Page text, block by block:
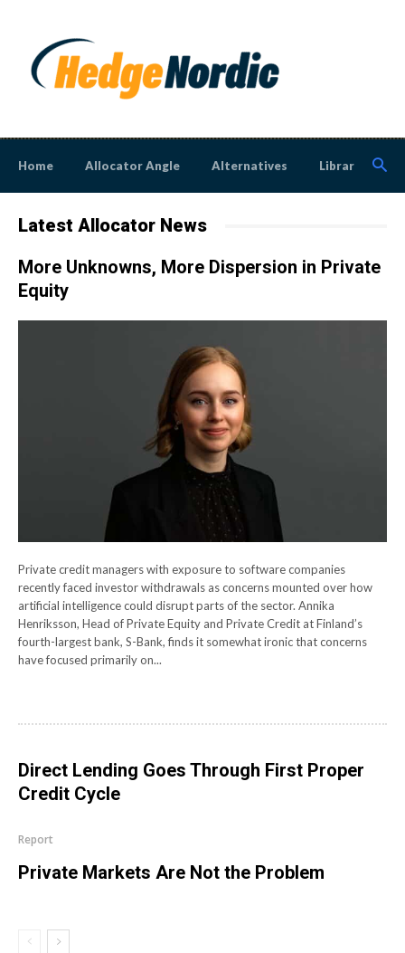
Home Allocator Angle Alternatives Library
Latest Allocator News
More Unknowns, More Dispersion in Private
Equity
Private credit managers with exposure to software companies
recently faced investor withdrawals as concerns mounted over how
artificial intelligence could disrupt parts of the sector. Annika
Henriksson, Head of Private Equity and Private Credit at Finland’s
fourth-largest bank, S-Bank, finds it somewhat ironic that concerns
have focused primarily on...
Direct Lending Goes Through First Proper
Credit Cycle
Report
Private Markets Are Not the Problem